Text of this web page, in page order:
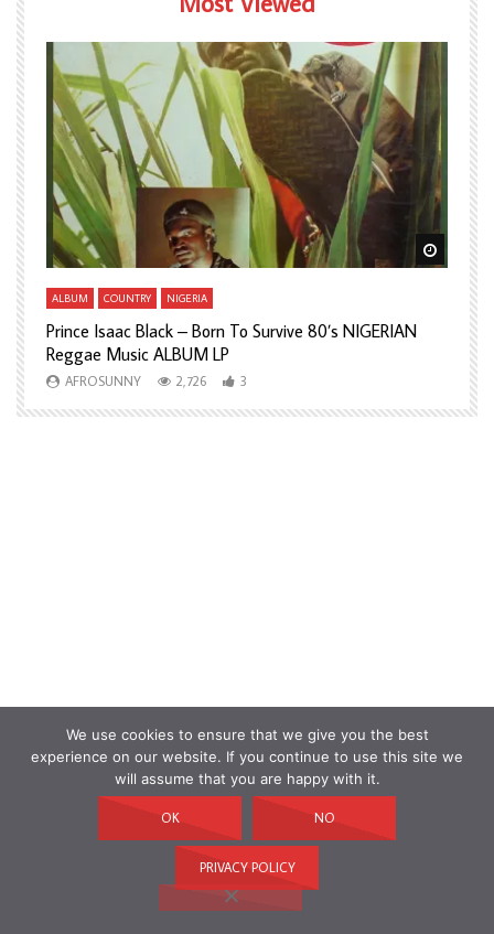
Watch Later Watch
ALBUM COUNTRY NIGERIA
Prince Isaac Black – Born To Survive 80’s NIGERIAN
Reggae Music ALBUM LP
AFROSUNNY 2,726 3
We use cookies to ensure that we give you the best
experience on our website. If you continue to use this site we
will assume that you are happy with it.
OK NO
PRIVACY POLICY